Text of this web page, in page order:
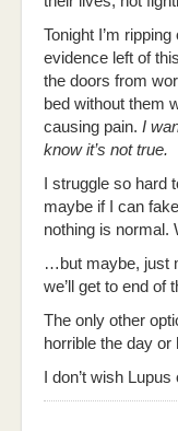
Tonight I’m
evidence left of
the doors from
bed without them
causing pain. I
know it’s not true.
I struggle so
maybe if I can
nothing is normal.
…but maybe, just
we’ll get to end of
The only other
horrible the day or
I don’t wish